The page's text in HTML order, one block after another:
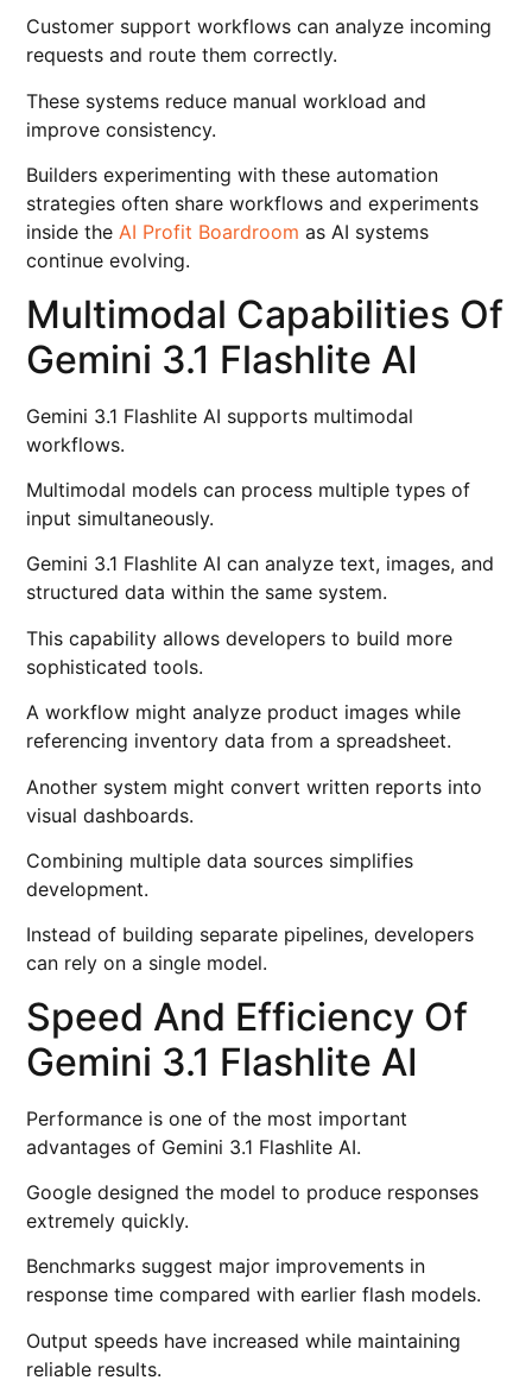
Customer support workflows can analyze incoming
requests and route them correctly.
These systems reduce manual workload and
improve consistency.
Builders experimenting with these automation
strategies often share workflows and experiments
inside theAI Profit Boardroom as AI systems
continue evolving.
Multimodal Capabilities Of
Gemini 3.1 Flashlite AI
Gemini 3.1 Flashlite AI supports multimodal
workflows.
Multimodal models can process multiple types of
input simultaneously.
Gemini 3.1 Flashlite AI can analyze text, images, and
structured data within the same system.
This capability allows developers to build more
sophisticated tools.
A workflow might analyze product images while
referencing inventory data from a spreadsheet.
Another system might convert written reports into
visual dashboards.
Combining multiple data sources simplifies
development.
Instead of building separate pipelines, developers
can rely on a single model.
Speed And Efficiency Of
Gemini 3.1 Flashlite AI
Performance is one of the most important
advantages of Gemini 3.1 Flashlite AI.
Google designed the model to produce responses
extremely quickly.
Benchmarks suggest major improvements in
response time compared with earlier flash models.
Output speeds have increased while maintaining
reliable results.